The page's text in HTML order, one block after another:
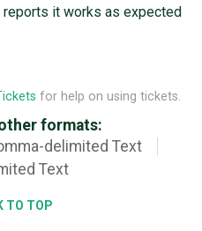
it works as expected
for help on using tickets.
formats:
delimited Text
Text
TO TOP